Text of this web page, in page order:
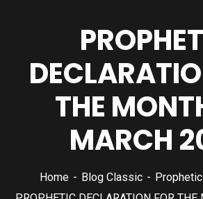
THE
MARCH
Home Blog Classic